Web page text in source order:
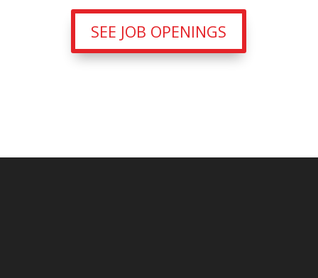
SEE JOB OPENINGS